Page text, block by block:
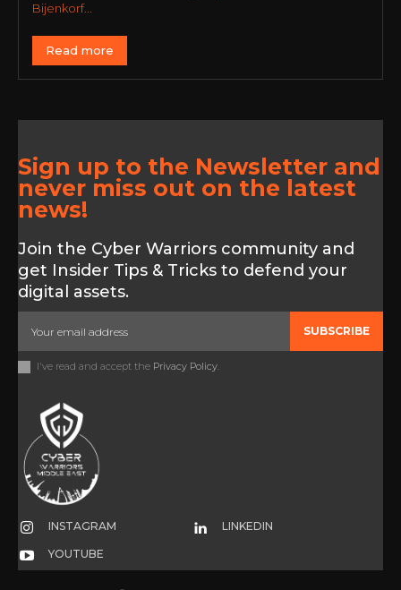
Bijenkorf...
Read more
Sign up to the Newsletter and
never miss out on the latest
news!
Join the Cyber Warriors community and
get Insider Tips & Tricks to defend your
digital assets.
SUBSCRIBE
I've read and accept the Privacy Policy.
INSTAGRAM LINKEDIN
YOUTUBE